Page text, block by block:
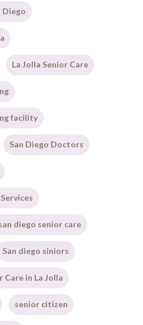
Diego
La Jolla Senior Care
facility
San Diego Doctors
diego senior care
San diego siniors
Care in La Jolla
senior citizen